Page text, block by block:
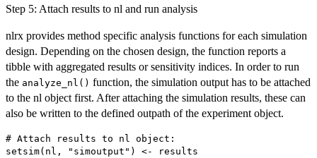
Step 5: Attach results to nl and run analysis
nlrx provides method specific analysis functions for each simulation
design. Depending on the chosen design, the function reports a
tibble with aggregated results or sensitivity indices. In order to run
the analyze_nl() function, the simulation output has to be attached
to the nl object first. After attaching the simulation results, these can
also be written to the defined outpath of the experiment object.
# Attach results to nl object:
setsim(nl, "simoutput") <- results